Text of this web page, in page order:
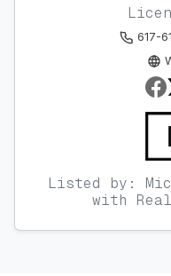
617-
Listed by:
with